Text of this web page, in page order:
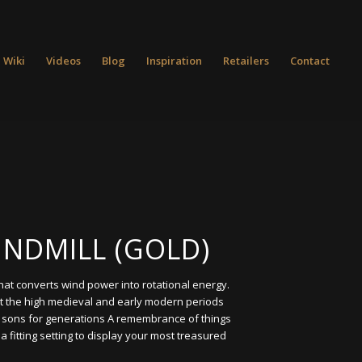
Wiki Videos Blog Inspiration Retailers Contact
(GOLD)
converts wind power into rotational energy.
high medieval and early modern periods
for generations A remembrance of things
fitting setting to display your most treasured